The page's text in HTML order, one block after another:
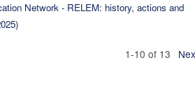
Network - RELEM: history, actions and
1-10 of 13